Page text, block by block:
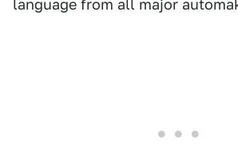
language from all major